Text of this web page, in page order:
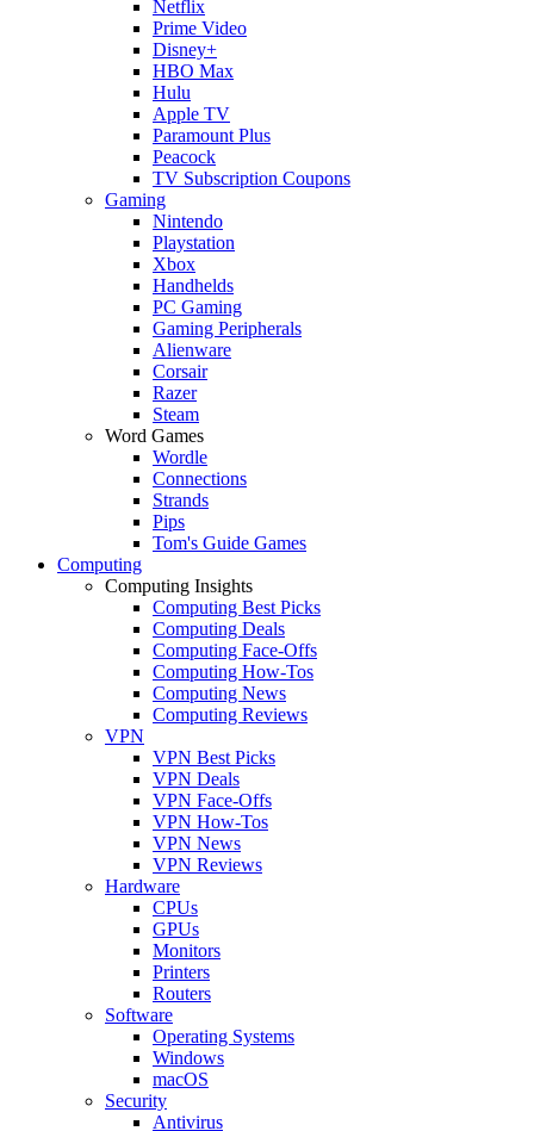
Netflix
Prime Video
Disney+
HBO Max
Hulu
Apple TV
Paramount Plus
Peacock
TV Subscription Coupons
Gaming
Nintendo
Playstation
Xbox
Handhelds
PC Gaming
Gaming Peripherals
Alienware
Corsair
Razer
Steam
Word Games
Wordle
Connections
Strands
Pips
Tom's Guide Games
Computing
Computing Insights
Computing Best Picks
Computing Deals
Computing Face-Offs
Computing How-Tos
Computing News
Computing Reviews
VPN
VPN Best Picks
VPN Deals
VPN Face-Offs
VPN How-Tos
VPN News
VPN Reviews
Hardware
CPUs
GPUs
Monitors
Printers
Routers
Software
Operating Systems
Windows
macOS
Security
Antivirus